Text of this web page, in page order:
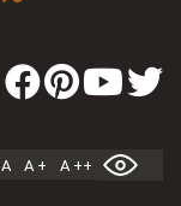
A A + A ++